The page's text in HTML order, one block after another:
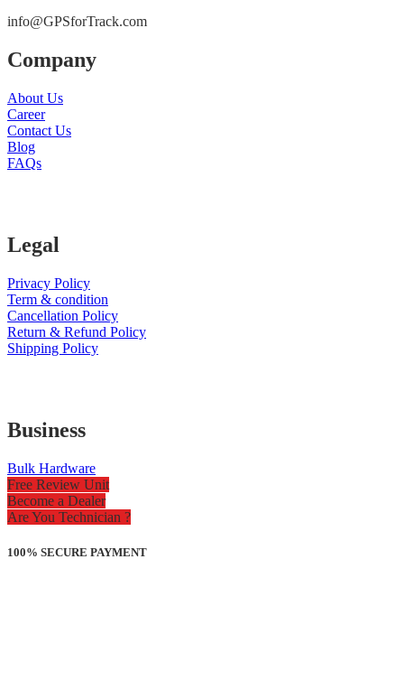
info@GPSforTrack.com
Company
About Us
Career
Contact Us
Blog
FAQs
Legal
Privacy Policy
Term & condition
Cancellation Policy
Return & Refund Policy
Shipping Policy
Business
Bulk Hardware
Free Review Unit
Become a Dealer
Are You Technician ?
100% SECURE PAYMENT